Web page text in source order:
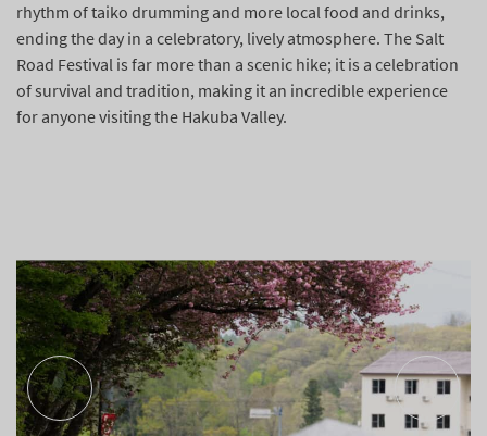
rhythm of taiko drumming and more local food and drinks,
ending the day in a celebratory, lively atmosphere. The Salt
Road Festival is far more than a scenic hike; it is a celebration
of survival and tradition, making it an incredible experience
for anyone visiting the Hakuba Valley.